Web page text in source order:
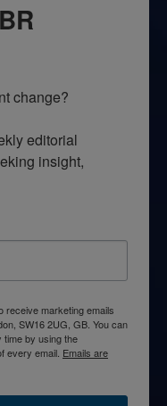
change?
editorial
insight,
receive marketing emails
SW16 2UG, GB. You can
by using the
every email. Emails are